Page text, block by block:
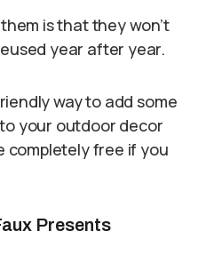
is that they won’t
year after year.
way to add some
your outdoor decor
completely free if you
Presents